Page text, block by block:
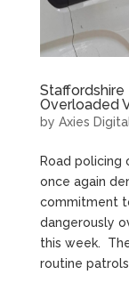
Overloaded
by Axies
Road policing
once again
commitment
dangerously
this week.
routine patrols